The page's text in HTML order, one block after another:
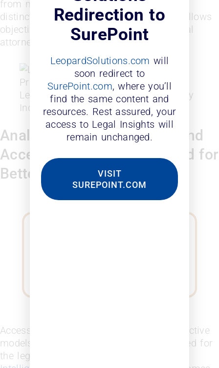
from multiple diversity identifiers with no
distinct ethnicity and personal data that allows
objective scoring of a firm or an individual
attorney.
Leopard Solutions Diversity Probability
Index
Analytic Tools for On-Demand
Access to Insights You Need for
Better Decisions
Access the tools, data, and generate predictive
models for business development you need for
the legal industry.
Redirection to
SurePoint
LeopardSolutions.com will
soon redirect to
SurePoint.com, where you’ll
find the same content and
resources. Rest assured, your
access to Legal Insights will
remain unchanged.
VISIT
SUREPOINT.COM